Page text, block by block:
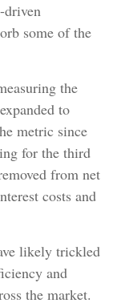
driven
some of the
the
to
metric since
for the third
from net
costs and
likely trickled
and
the market.